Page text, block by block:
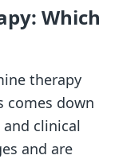
Which
therapy
comes down
clinical
and are